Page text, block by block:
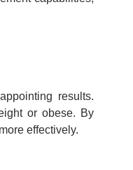
results.
or obese. By
effectively.